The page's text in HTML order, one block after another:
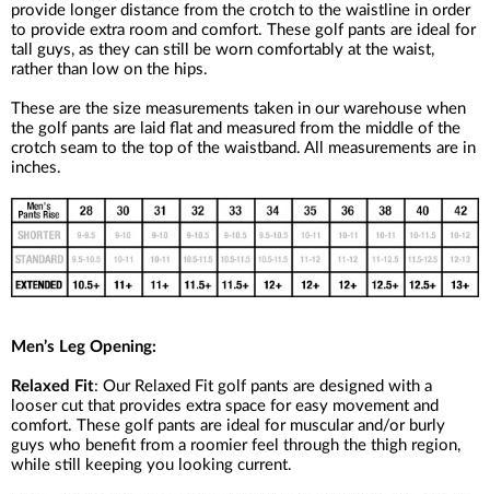
provide longer distance from the crotch to the waistline in order
to provide extra room and comfort. These golf pants are ideal for
tall guys, as they can still be worn comfortably at the waist,
rather than low on the hips.
These are the size measurements taken in our warehouse when
the golf pants are laid flat and measured from the middle of the
crotch seam to the top of the waistband. All measurements are in
inches.
Men’s Leg Opening:
Relaxed Fit: Our Relaxed Fit golf pants are designed with a
looser cut that provides extra space for easy movement and
comfort. These golf pants are ideal for muscular and/or burly
guys who benefit from a roomier feel through the thigh region,
while still keeping you looking current.